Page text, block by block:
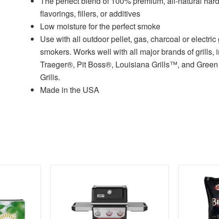
flavorings, fillers, or additives
Low moisture for the perfect smoke
Use with all outdoor pellet, gas, charcoal or electric
smokers. Works well with all major brands of grills,
Traeger®, Pit Boss®, Louisiana Grills™, and
Grills.
Made in the USA
product
image